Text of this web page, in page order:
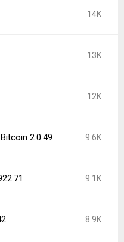
14K
13K
12K
2.0.49 9.6K
9.1K
8.9K